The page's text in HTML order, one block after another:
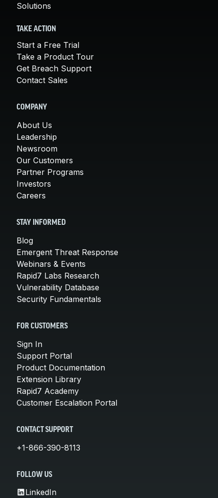
Solutions
TAKE ACTION
Start a Free Trial
Take a Product Tour
Get Breach Support
Contact Sales
COMPANY
About Us
Leadership
Newsroom
Our Customers
Partner Programs
Investors
Careers
STAY INFORMED
Blog
Emergent Threat Response
Webinars & Events
Rapid7 Labs Research
Vulnerability Database
Security Fundamentals
FOR CUSTOMERS
Sign In
Support Portal
Product Documentation
Extension Library
Rapid7 Academy
Customer Escalation Portal
CONTACT SUPPORT
+1-866-390-8113
FOLLOW US
LinkedIn